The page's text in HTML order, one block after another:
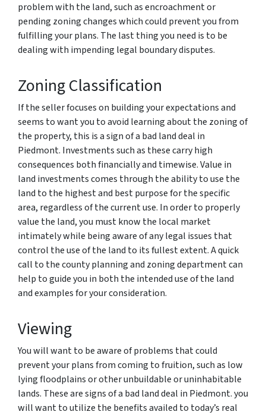
problem with the land, such as encroachment or
pending zoning changes which could prevent you from
fulfilling your plans. The last thing you need is to be
dealing with impending legal boundary disputes.
Zoning Classification
If the seller focuses on building your expectations and
seems to want you to avoid learning about the zoning of
the property, this is a sign of a bad land deal in
Piedmont. Investments such as these carry high
consequences both financially and timewise. Value in
land investments comes through the ability to use the
land to the highest and best purpose for the specific
area, regardless of the current use. In order to properly
value the land, you must know the local market
intimately while being aware of any legal issues that
control the use of the land to its fullest extent. A quick
call to the county planning and zoning department can
help to guide you in both the intended use of the land
and examples for your consideration.
Viewing
You will want to be aware of problems that could
prevent your plans from coming to fruition, such as low
lying floodplains or other unbuildable or uninhabitable
lands. These are signs of a bad land deal in Piedmont. you
will want to utilize the benefits availed to today’s real